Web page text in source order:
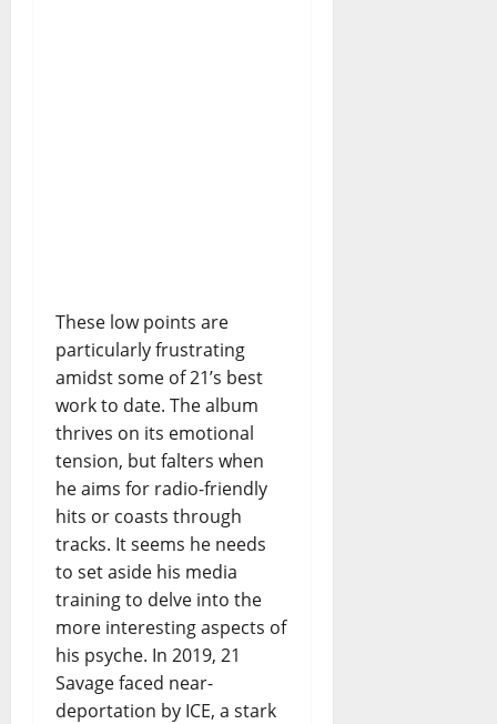
These low points are
particularly frustrating
amidst some of 21’s best
work to date. The album
thrives on its emotional
tension, but falters when
he aims for radio-friendly
hits or coasts through
tracks. It seems he needs
to set aside his media
training to delve into the
more interesting aspects of
his psyche. In 2019, 21
Savage faced near-
deportation by ICE, a stark